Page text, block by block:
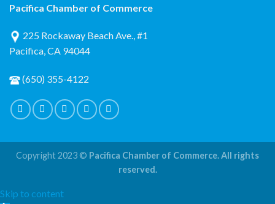
Pacifica Chamber of Commerce
225 Rockaway Beach Ave., #1
Pacifica, CA 94044
(650) 355-4122
Copyright 2023 © Pacifica Chamber of Commerce. All rights
reserved.
Skip to content